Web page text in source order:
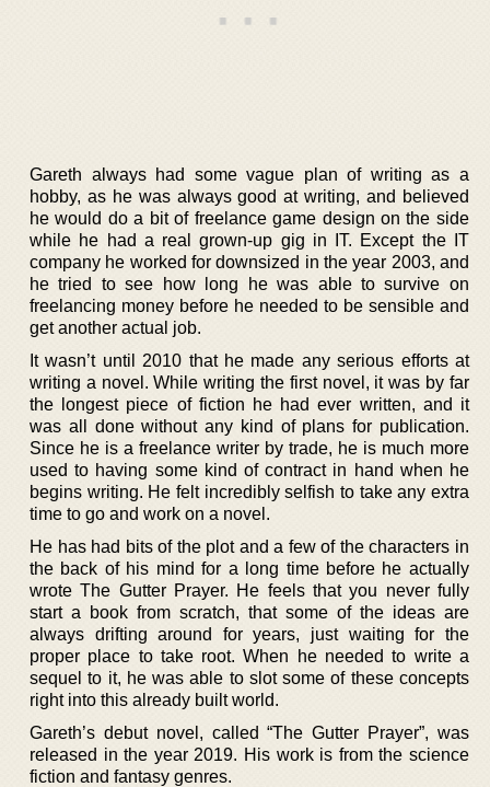
Gareth always had some vague plan of writing as a
hobby, as he was always good at writing, and believed
he would do a bit of freelance game design on the side
while he had a real grown-up gig in IT. Except the IT
company he worked for downsized in the year 2003, and
he tried to see how long he was able to survive on
freelancing money before he needed to be sensible and
get another actual job.
It wasn’t until 2010 that he made any serious efforts at
writing a novel. While writing the first novel, it was by far
the longest piece of fiction he had ever written, and it
was all done without any kind of plans for publication.
Since he is a freelance writer by trade, he is much more
used to having some kind of contract in hand when he
begins writing. He felt incredibly selfish to take any extra
time to go and work on a novel.
He has had bits of the plot and a few of the characters in
the back of his mind for a long time before he actually
wrote The Gutter Prayer. He feels that you never fully
start a book from scratch, that some of the ideas are
always drifting around for years, just waiting for the
proper place to take root. When he needed to write a
sequel to it, he was able to slot some of these concepts
right into this already built world.
Gareth’s debut novel, called “The Gutter Prayer”, was
released in the year 2019. His work is from the science
fiction and fantasy genres.